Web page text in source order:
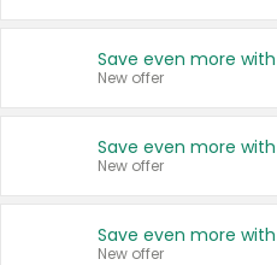
New offer
New offer
New offer